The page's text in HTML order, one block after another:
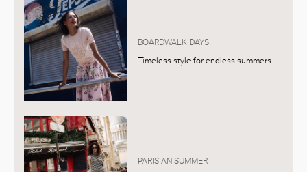
BOARDWALK DAYS
Timeless style for endless summers
PARISIAN SUMMER